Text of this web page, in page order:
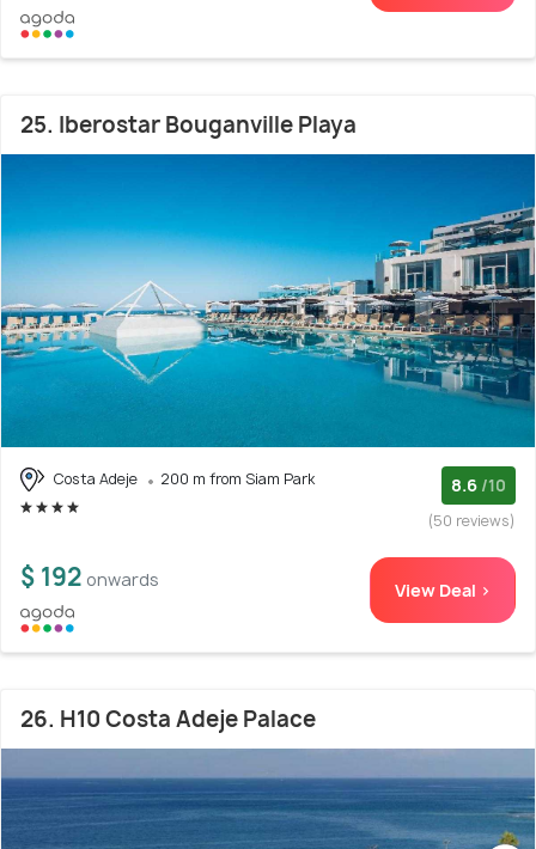
25. Iberostar Bouganville Playa
Costa Adeje 200 m from Siam Park 8.6 /10
(50 reviews)
$ 192 onwards View Deal >
26. H10 Costa Adeje Palace